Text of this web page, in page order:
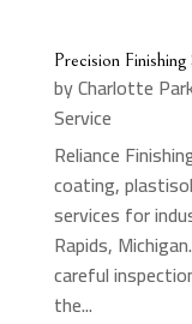
Precision
byCharlotte
Service
Reliance
coating,
services for
Rapids,
careful
the...